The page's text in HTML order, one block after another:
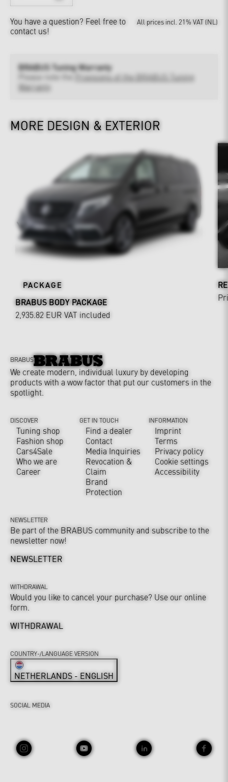
You have a question? Feel free to
contact us!
All prices incl. 21% VAT (NL)
BRABUS Tuning Warranty
Provisions of the BRABUS Tuning
Warranty
MORE DESIGN & EXTERIOR
PACKAGE
BRABUS BODY PACKAGE
2,935.82 EUR VAT included
BRABUS
We create modern, individual luxury by developing
products with a wow factor that put our customers in the
spotlight.
DISCOVER
Tuning shop
Fashion shop
Cars4Sale
Who we are
Career
GET IN TOUCH
Find a dealer
Contact
Media Inquiries
Revocation &
Claim
Brand
Protection
INFORMATION
Imprint
Terms
Privacy policy
Cookie settings
Accessibility
NEWSLETTER
Be part of the BRABUS community and subscribe to the
newsletter now!
NEWSLETTER
WITHDRAWAL
Would you like to cancel your purchase? Use our online
form.
WITHDRAWAL
SOCIAL MEDIA
COUNTRY-/LANGUAGE VERSION
NETHERLANDS - ENGLISH